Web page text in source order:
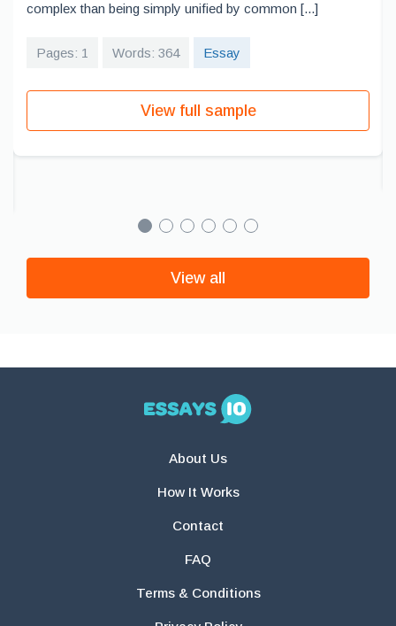
complex than being simply unified by common [...]
Pages: 1 Words: 364 Essay
View full sample
View all
About Us
How It Works
Contact
FAQ
Terms & Conditions